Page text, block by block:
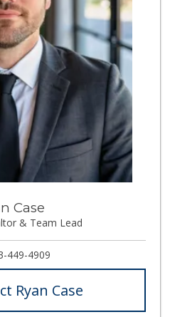
146 Reviews
Pavilions
(626) 449-3968
137 Reviews
Vazquez Mini Market
(626) 683-9529
0 Reviews
Estrenar
(714) 642-5040
(626) 395-7436
0 Reviews
Case
& Team Lead
449-4909
Ryan Case